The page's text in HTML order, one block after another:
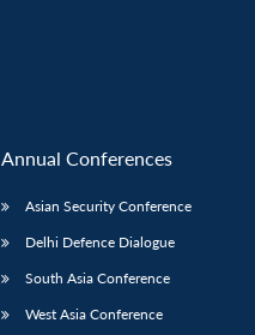
Annual Conferences
Asian Security Conference
Delhi Defence Dialogue
South Asia Conference
West Asia Conference